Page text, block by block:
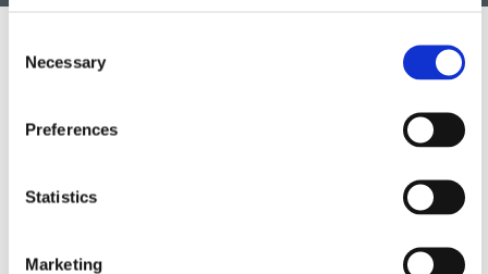
Selection
Necessary
Preferences
Statistics
Marketing
equipment and UV/LED light-curing systems to dramatically
improve manufacturing efficiencies.
This site is protected by reCAPTCHA and the
Google Privacy